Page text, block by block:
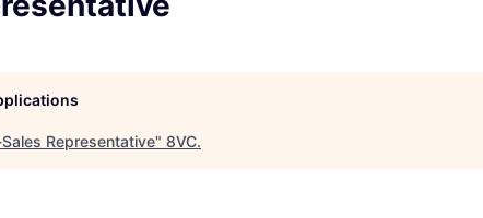
Representative" 8VC.